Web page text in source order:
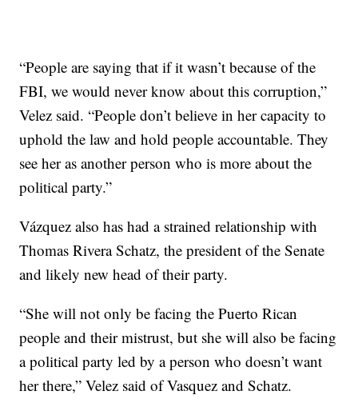
“People are saying that if it wasn’t because of the
FBI, we would never know about this corruption,”
Velez said. “People don’t believe in her capacity to
uphold the law and hold people accountable. They
see her as another person who is more about the
political party.”
Vázquez also has had a strained relationship with
Thomas Rivera Schatz, the president of the Senate
and likely new head of their party.
“She will not only be facing the Puerto Rican
people and their mistrust, but she will also be facing
a political party led by a person who doesn’t want
her there,” Velez said of Vasquez and Schatz.